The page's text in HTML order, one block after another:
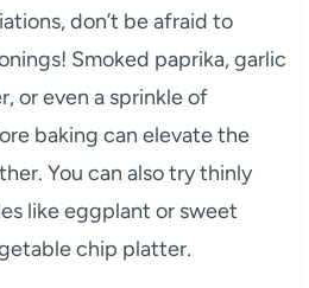
don’t be afraid to
Smoked paprika, garlic
or even a sprinkle of
baking can elevate the
You can also try thinly
like eggplant or sweet
chip platter.